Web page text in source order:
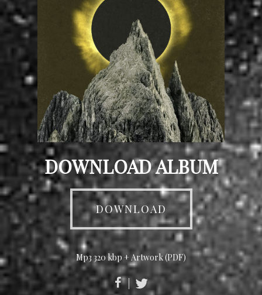
DOWNLOAD ALBUM
DOWNLOAD
Mp3 320 kbp + Artwork (PDF)